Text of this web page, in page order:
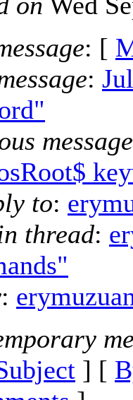
: [
:
message
to:
thread:
:
] [